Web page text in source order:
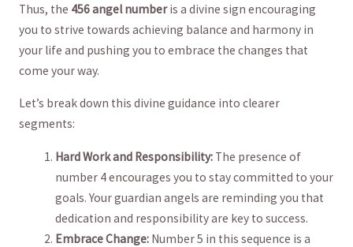
Thus, the 456 ‍angel numberis a divine ⁤sign encouraging⁣
you to strive towards achieving balance and harmony in​
your life and⁣ pushing you⁤ to embrace the​ changes that
come your way.
Let’s⁣ break down this divine guidance into clearer‍
segments:
Hard⁤ Work and Responsibility: The presence of
number ⁤4 encourages you to ​stay ⁤committed to your
goals. ‌Your‍ guardian angels are⁤ reminding‌ you that‍
dedication and responsibility‍ are‌ key to success.
Embrace Change: Number 5 ​in this sequence‍ is a